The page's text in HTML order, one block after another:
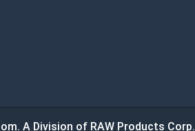
A Division of RAW Products Corp.